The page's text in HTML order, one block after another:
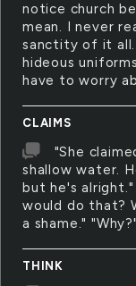
notice church
mean. I never
sanctity of it
hideous
have to worry
CLAIMS
"She
shallow water.
but he's
would do that?
a shame."
THINK